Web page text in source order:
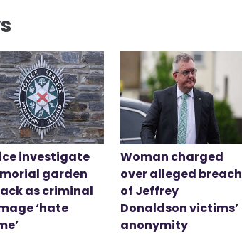
investigate
garden
as criminal
‘hate
Woman charged
over alleged breach
of Jeffrey
Donaldson victims’
anonymity